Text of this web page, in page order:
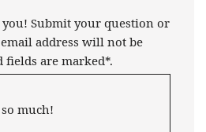
Submit your question or
address will not be
fields are marked*.